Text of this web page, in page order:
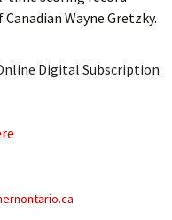
Wayne Gretzky.
Digital Subscription